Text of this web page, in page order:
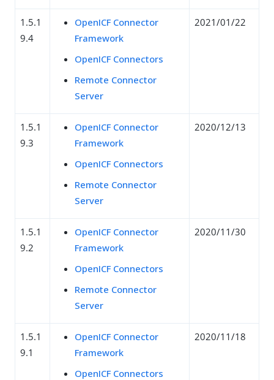
1.5.1
9.4
OpenICF Connector
Framework
OpenICF Connectors
Remote Connector
Server
2021/01/22
1.5.1
9.3
OpenICF Connector
Framework
OpenICF Connectors
Remote Connector
Server
2020/12/13
1.5.1
9.2
OpenICF Connector
Framework
OpenICF Connectors
Remote Connector
Server
2020/11/30
1.5.1
9.1
OpenICF Connector
Framework
OpenICF Connectors
2020/11/18